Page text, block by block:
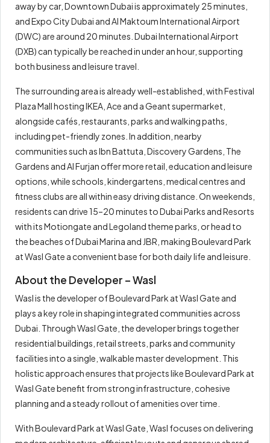
away by car, Downtown Dubai is approximately 25 minutes,
and Expo City Dubai and Al Maktoum International Airport
(DWC) are around 20 minutes. Dubai International Airport
(DXB) can typically be reached in under an hour, supporting
both business and leisure travel.
The surrounding area is already well-established, with Festival
Plaza Mall hosting IKEA, Ace and a Geant supermarket,
alongside cafés, restaurants, parks and walking paths,
including pet-friendly zones. In addition, nearby
communities such as Ibn Battuta, Discovery Gardens, The
Gardens and Al Furjan offer more retail, education and leisure
options, while schools, kindergartens, medical centres and
fitness clubs are all within easy driving distance. On weekends,
residents can drive 15–20 minutes to Dubai Parks and Resorts
with its Motiongate and Legoland theme parks, or head to
the beaches of Dubai Marina and JBR, making Boulevard Park
at Wasl Gate a convenient base for both daily life and leisure.
About the Developer – Wasl
Wasl is the developer of Boulevard Park at Wasl Gate and
plays a key role in shaping integrated communities across
Dubai. Through Wasl Gate, the developer brings together
residential buildings, retail streets, parks and community
facilities into a single, walkable master development. This
holistic approach ensures that projects like Boulevard Park at
Wasl Gate benefit from strong infrastructure, cohesive
planning and a steady rollout of amenities over time.
With Boulevard Park at Wasl Gate, Wasl focuses on delivering